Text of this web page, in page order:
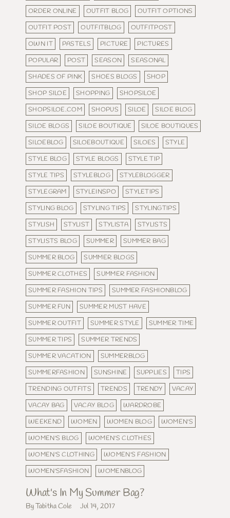
ORDER ONLINE
OUTFIT BLOG
OUTFIT OPTIONS
OUTFIT POST
OUTFITBLOG
OUTFITPOST
OWN IT
PASTELS PICTURE
PICTURES
POPULAR
POST SEASON
SEASONAL
SHADES OF PINK
SHOES BLOGS
SHOP
SHOP SILOE
SHOPPING
SHOPSILOE
SHOPSILOE.COM
SHOPUS SILOE
SILOE BLOG
SILOE BLOGS
SILOE BOUTIQUE
SILOE BOUTIQUES
SILOEBLOG
SILOEBOUTIQUE SILOES
STYLE
STYLE BLOG
STYLE BLOGS
STYLE TIP
STYLE TIPS
STYLEBLOG
STYLEBLOGGER
STYLEGRAM
STYLEINSPO
STYLETIPS
STYLING BLOG
STYLING TIPS
STYLINGTIPS
STYLISH
STYLIST STYLISTA
STYLISTS
STYLISTS BLOG
SUMMER
SUMMER BAG
SUMMER BLOG
SUMMER BLOGS
SUMMER CLOTHES
SUMMER FASHION
SUMMER FASHION TIPS
SUMMER FASHIONBLOG
SUMMER FUN
SUMMER MUST HAVE
SUMMER OUTFIT
SUMMER STYLE
SUMMER TIME
SUMMER TIPS
SUMMER TRENDS
SUMMER VACATION
SUMMERBLOG
SUMMERFASHION
SUNSHINE SUPPLIES
TIPS
TRENDING OUTFITS
TRENDS TRENDY
VACAY
VACAY BAG
VACAY BLOG
WARDROBE
WEEKEND
WOMEN WOMEN BLOG
WOMEN'S
WOMEN'S BLOG
WOMEN'S CLOTHES
WOMEN'S CLOTHING
WOMEN'S FASHION
WOMEN'SFASHION
WOMENBLOG
What's In My Summer Bag?
By Tabitha Cole Jul 14, 2017